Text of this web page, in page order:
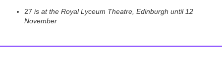
27 is at the Royal Lyceum Theatre, Edinburgh until 12
November